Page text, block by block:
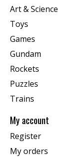
Art & Science
Toys
Games
Gundam
Rockets
Puzzles
Trains
My account
Register
My orders